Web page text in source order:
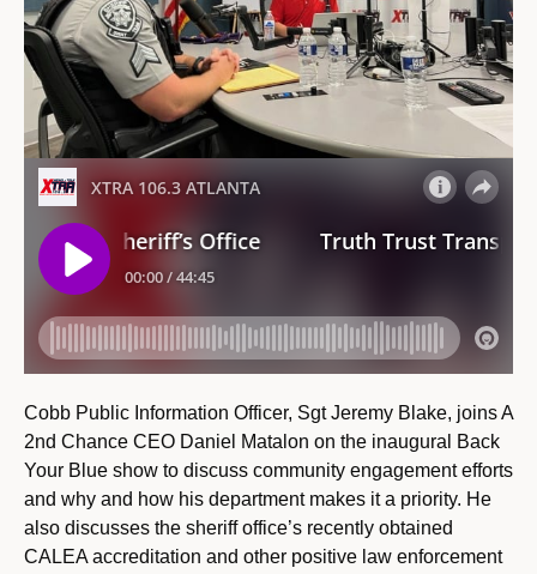
Cobb Public Information Officer, Sgt Jeremy Blake, joins A
2nd Chance CEO Daniel Matalon on the inaugural Back
Your Blue show to discuss community engagement efforts
and why and how his department makes it a priority. He
also discusses the sheriff office’s recently obtained
CALEA accreditation and other positive law enforcement